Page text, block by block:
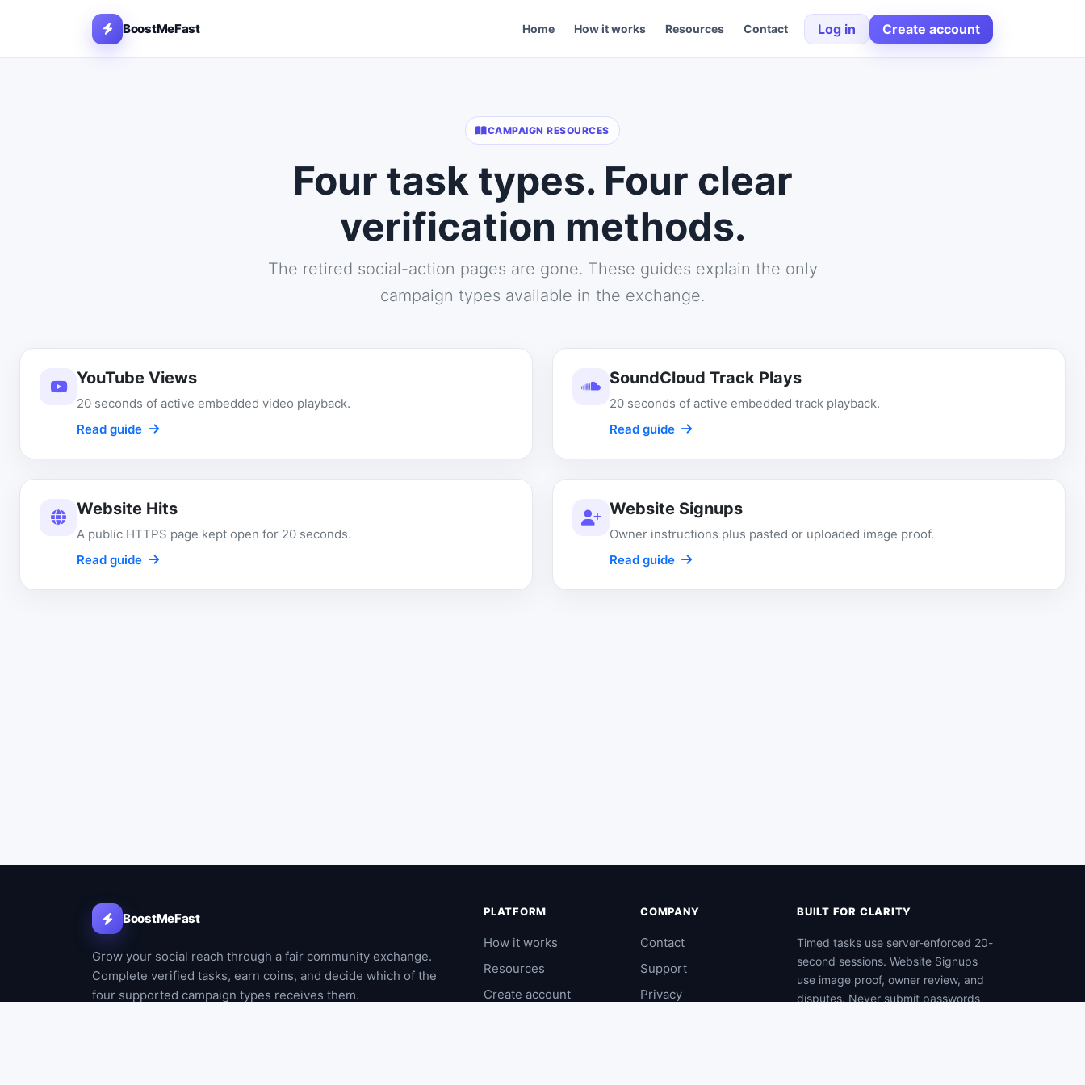
BoostMeFast Home How it works Resources Contact Log in Create account
CAMPAIGN RESOURCES
Four task types. Four clear
verification methods.
The retired social-action pages are gone. These guides explain the only
campaign types available in the exchange.
YouTube Views
20 seconds of active embedded video playback.
Read guide
SoundCloud Track Plays
20 seconds of active embedded track playback.
Read guide
Website Hits
A public HTTPS page kept open for 20 seconds.
Read guide
Website Signups
Owner instructions plus pasted or uploaded image proof.
Read guide
BoostMeFast
Grow your social reach through a fair community exchange.
Complete verified tasks, earn coins, and decide which of the
four supported campaign types receives them.
PLATFORM
How it works
Resources
Create account
COMPANY
Contact
Support
Privacy
BUILT FOR CLARITY
Timed tasks use server-enforced 20-
second sessions. Website Signups
use image proof, owner review, and
disputes. Never submit passwords